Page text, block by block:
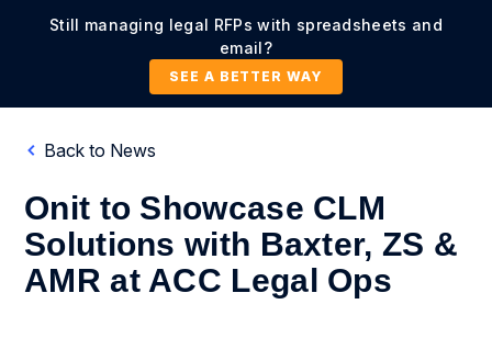
Still managing legal RFPs with spreadsheets and
email?
SEE A BETTER WAY
Back to News
Onit to Showcase CLM
Solutions with Baxter, ZS &
AMR at ACC Legal Ops